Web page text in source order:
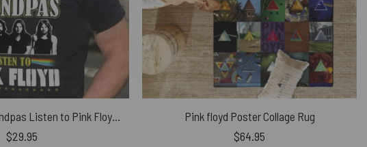
Only The best Grandpas Listen to Pink Floyd Shirt
$29.95
Pink floyd Poster Collage Rug
$64.95